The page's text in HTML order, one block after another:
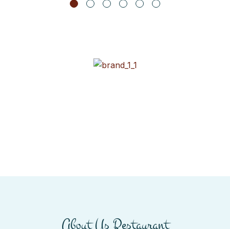
About Us Restaurant